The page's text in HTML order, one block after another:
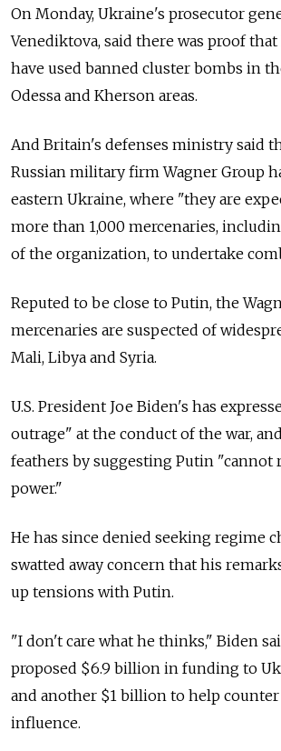
On Monday, Ukraine's prosecutor
Venediktova, said there was proof that
have used banned cluster bombs in
Odessa and Kherson areas.
And Britain's defenses ministry said
Russian military firm Wagner Group
eastern Ukraine, where "they are
more than 1,000 mercenaries,
of the organization, to undertake
Reputed to be close to Putin, the
mercenaries are suspected of
Mali, Libya and Syria.
U.S. President Joe Biden's has
outrage" at the conduct of the war,
feathers by suggesting Putin "cannot
power."
He has since denied seeking regime
swatted away concern that his
up tensions with Putin.
"I don't care what he thinks," Biden
proposed $6.9 billion in funding to
and another $1 billion to help
influence.